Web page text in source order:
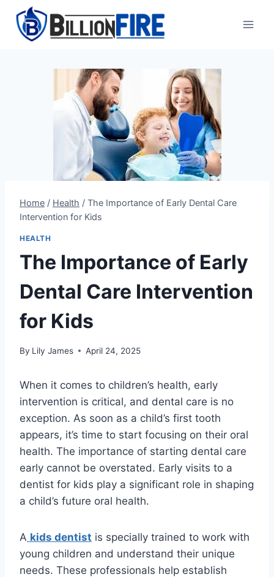
content
Home / Health / The Importance of Early Dental Care
Intervention for Kids
HEALTH
The Importance of Early
Dental Care Intervention
for Kids
By Lily James April 24, 2025
When it comes to children’s health, early
intervention is critical, and dental care is no
exception. As soon as a child’s first tooth
appears, it’s time to start focusing on their oral
health. The importance of starting dental care
early cannot be overstated. Early visits to a
dentist for kids play a significant role in shaping
a child’s future oral health.
A kids dentist is specially trained to work with
young children and understand their unique
needs. These professionals help establish